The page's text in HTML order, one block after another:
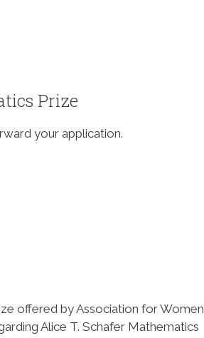
Prize
your application.
offered by Association for
Alice T. Schafer Mathematics